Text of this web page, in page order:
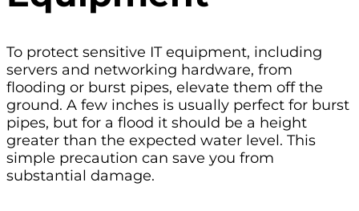
To protect sensitive IT equipment, including
servers and networking hardware, from
flooding or burst pipes, elevate them off the
ground. A few inches is usually perfect for burst
pipes, but for a flood it should be a height
greater than the expected water level. This
simple precaution can save you from
substantial damage.